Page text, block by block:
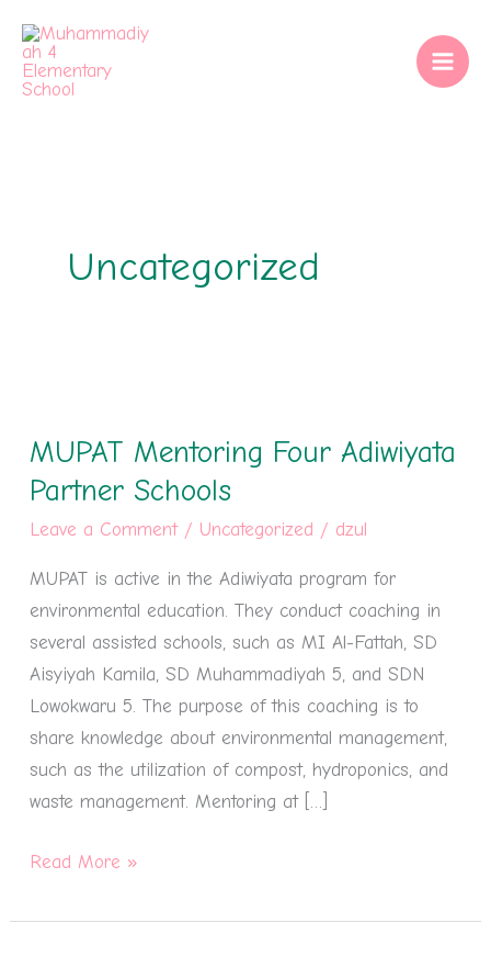
content
Uncategorized
MUPAT Mentoring Four Adiwiyata
Partner Schools
Leave a Comment / Uncategorized / dzul
MUPAT is active in the Adiwiyata program for
environmental education. They conduct coaching in
several assisted schools, such as MI Al-Fattah, SD
Aisyiyah Kamila, SD Muhammadiyah 5, and SDN
Lowokwaru 5. The purpose of this coaching is to
share knowledge about environmental management,
such as the utilization of compost, hydroponics, and
waste management. Mentoring at […]
Four
Adiwiyata
Read More »